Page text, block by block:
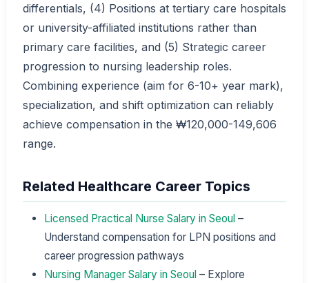
differentials, (4) Positions at tertiary care hospitals
or university-affiliated institutions rather than
primary care facilities, and (5) Strategic career
progression to nursing leadership roles.
Combining experience (aim for 6-10+ year mark),
specialization, and shift optimization can reliably
achieve compensation in the ₩120,000-149,606
range.
Related Healthcare Career Topics
Licensed Practical Nurse Salary in Seoul –
Understand compensation for LPN positions and
career progression pathways
Nursing Manager Salary in Seoul – Explore